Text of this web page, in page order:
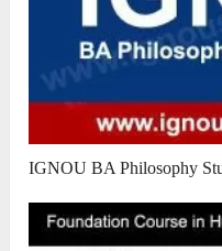
IGNOU BA Philosophy